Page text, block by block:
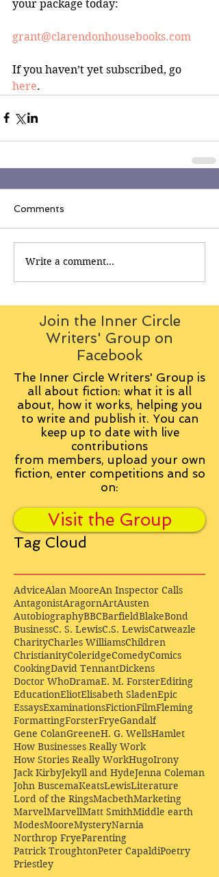
your package today:
grant@clarendonhousebooks.com
If you haven’t yet subscribed, go
here.
Comments
Write a comment...
Join the Inner Circle
Writers' Group on
Facebook
The Inner Circle Writers' Group is
all about fiction: what it is all
about, how it works, helping you
to write and publish it. You can
keep up to date with live
contributions
from members, upload your own
fiction, enter competitions and so
on:
Visit the Group
Tag Cloud
AdviceAlan MooreAn Inspector Calls
AntagonistAragornArtAusten
AutobiographyBBCBarfieldBlakeBond
BusinessC. S. LewisC.S. LewisCatweazle
CharityCharles WilliamsChildren
ChristianityColeridgeComedyComics
CookingDavid TennantDickens
Doctor WhoDramaE. M. ForsterEditing
EducationEliotElisabeth SladenEpic
EssaysExaminationsFictionFilmFleming
FormattingForsterFryeGandalf
Gene ColanGreeneH. G. WellsHamlet
How Businesses Really Work
How Stories Really WorkHugoIrony
Jack KirbyJekyll and HydeJenna Coleman
John BuscemaKeatsLewisLiterature
Lord of the RingsMacbethMarketing
MarvelMarvellMatt SmithMiddle earth
ModesMooreMysteryNarnia
Northrop FryeParenting
Patrick TroughtonPeter CapaldiPoetry
Priestley